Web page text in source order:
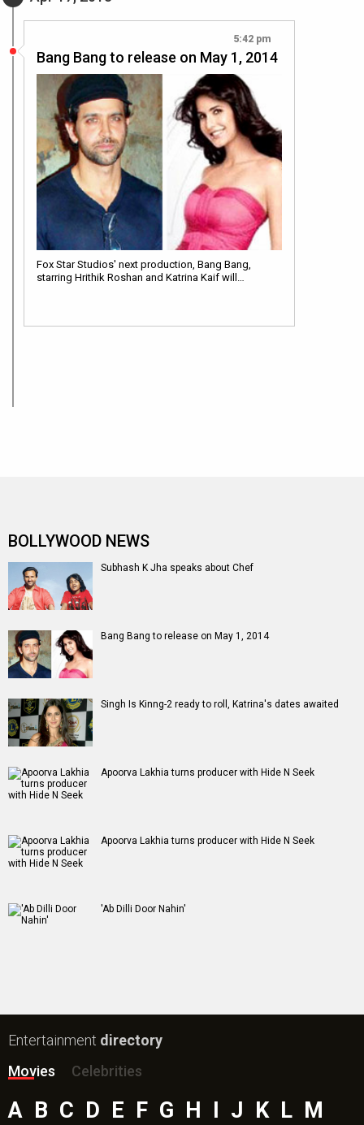
5:42 pm
Bang Bang to release on May 1, 2014
Fox Star Studios' next production, Bang Bang,
starring Hrithik Roshan and Katrina Kaif will…
BOLLYWOOD NEWS
Subhash K Jha speaks about Chef
Bang Bang to release on May 1, 2014
Singh Is Kinng-2 ready to roll, Katrina's dates awaited
Apoorva Lakhia turns producer with Hide N Seek
Apoorva Lakhia turns producer with Hide N Seek
'Ab Dilli Door Nahin'
Entertainment directory
Movies
Celebrities
A B C D E F G H I J K L M